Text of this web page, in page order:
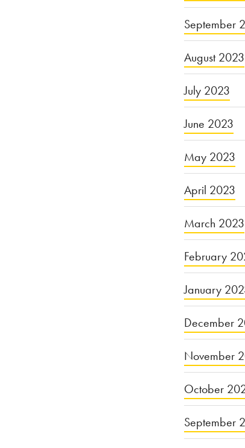
September
August 2023
July 2023
June 2023
May 2023
April 2023
March 2023
February
January
December
November
October
September